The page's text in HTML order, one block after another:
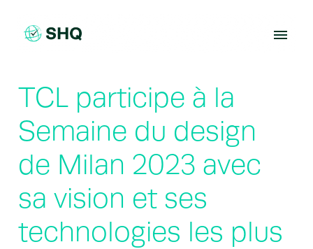
content
TCL participe à la
Semaine du design
de Milan 2023 avec
sa vision et ses
technologies les plus